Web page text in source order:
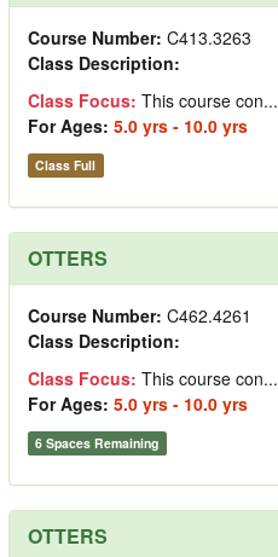
Course Number: C413.3263
Class Description:
Class Focus: This course con...
For Ages: 5.0 yrs - 10.0 yrs
Class Full
OTTERS
Course Number: C462.4261
Class Description:
Class Focus: This course con...
For Ages: 5.0 yrs - 10.0 yrs
6 Spaces Remaining
OTTERS